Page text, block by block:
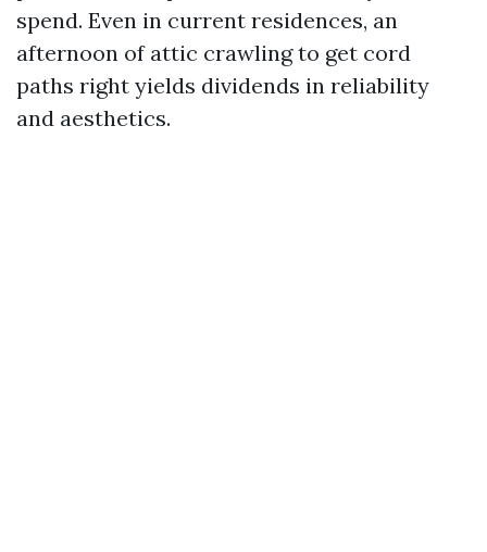
spend. Even in current residences, an
afternoon of attic crawling to get cord
paths right yields dividends in reliability
and aesthetics.